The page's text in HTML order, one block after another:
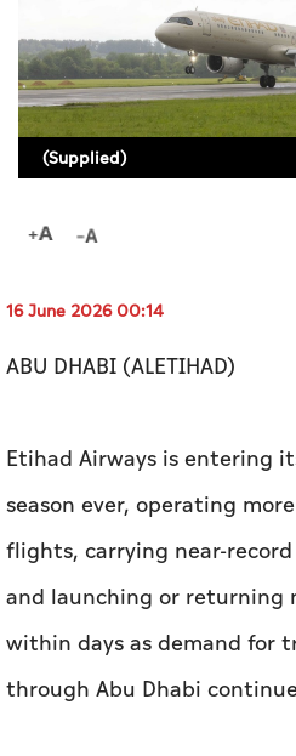
Infograph
Photo Gallery
Caricature
Prayer Timing
Weather
(Supplied)
16 June 2026 00:14
ABU DHABI (ALETIHAD)
Etihad Airways is entering
season ever, operating
flights, carrying near-
and launching or returning
within days as demand for
through Abu Dhabi